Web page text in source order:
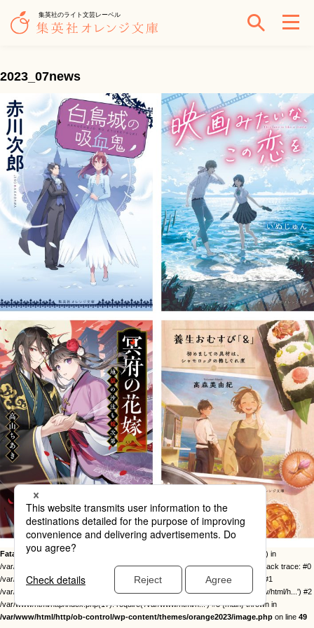
集英社のライト文芸レーベル
2023_07news
Fatal error: Uncaught Error: Call to undefined function twentysixteen_excerpt() in
/var/www/html/http/ob-control/wp-content/themes/orange2023/image.php:49 Stack trace: #0
/var/www/html/http/ob-control/wp-includes/template-loader.php(113): include() #1
/var/www/html/http/ob-control/wp-blog-header.php(19): require_once('/var/www/html/h...') #2
/var/www/html/http/index.php(17): require('/var/www/html/h...') #3 {main} thrown in
/var/www/html/http/ob-control/wp-content/themes/orange2023/image.php on line 49